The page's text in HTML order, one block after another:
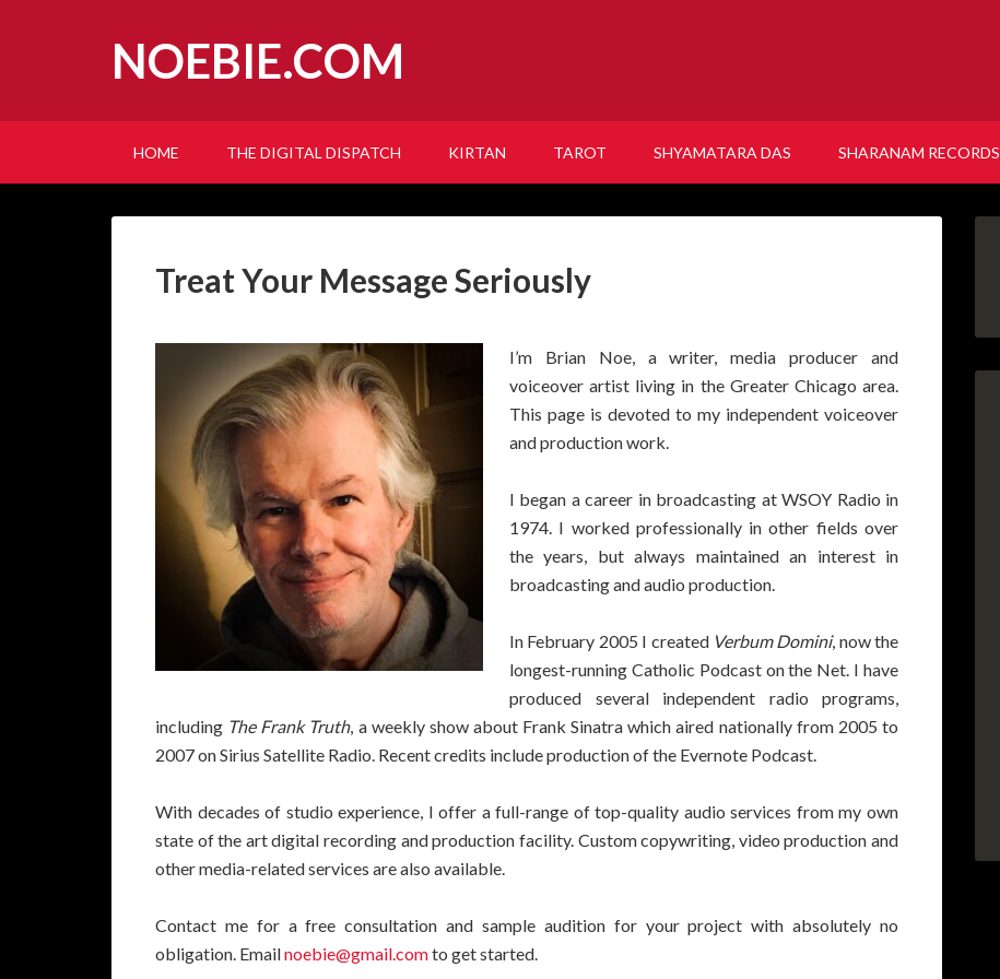
NOEBIE.COM
HOME THE DIGITAL DISPATCH KIRTAN TAROT SHYAMATARA DAS SHARANAM RECORDS
Treat Your Message Seriously
I’m Brian Noe, a writer, media producer and
voiceover artist living in the Greater Chicago area.
This page is devoted to my independent voiceover
and production work.
I began a career in broadcasting at WSOY Radio in
1974. I worked professionally in other fields over
the years, but always maintained an interest in
broadcasting and audio production.
In February 2005 I created Verbum Domini, now the
longest-running Catholic Podcast on the Net. I have
produced several independent radio programs,
including The Frank Truth, a weekly show about Frank Sinatra which aired nationally from 2005 to
2007 on Sirius Satellite Radio. Recent credits include production of the Evernote Podcast.
With decades of studio experience, I offer a full-range of top-quality audio services from my own
state of the art digital recording and production facility. Custom copywriting, video production and
other media-related services are also available.
Contact me for a free consultation and sample audition for your project with absolutely no
obligation. Emailnoebie@gmail.comto get started.